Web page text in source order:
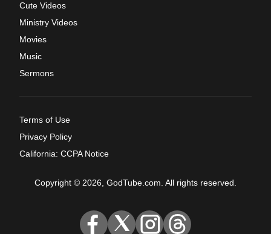
Cute Videos
Ministry Videos
Movies
Music
Sermons
Terms of Use
Privacy Policy
California: CCPA Notice
Copyright © 2026, GodTube.com. All rights reserved.